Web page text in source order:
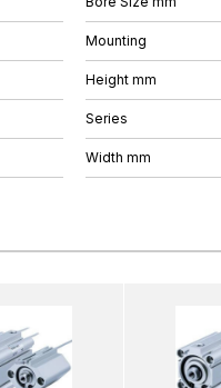
Mounting
Height mm
Series
Width mm